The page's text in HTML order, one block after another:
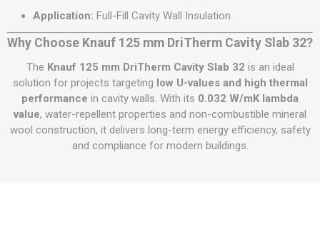
Application: Full-Fill Cavity Wall Insulation
Why Choose Knauf 125 mm DriTherm Cavity Slab 32?
The Knauf 125 mm DriTherm Cavity Slab 32 is an ideal
solution for projects targeting low U-values and high thermal
performance in cavity walls. With its 0.032 W/mK lambda
value, water-repellent properties and non-combustible mineral
wool construction, it delivers long-term energy efficiency, safety
and compliance for modern buildings.